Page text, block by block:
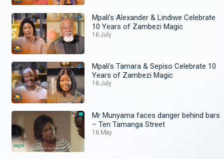
Mpali’s Alexander & Lindiwe Celebrate
10 Years of Zambezi Magic
16 July
Mpali’s Tamara & Sepiso Celebrate 10
Years of Zambezi Magic
16 July
Mr Munyama faces danger behind bars
– Ten Tamanga Street
16 May